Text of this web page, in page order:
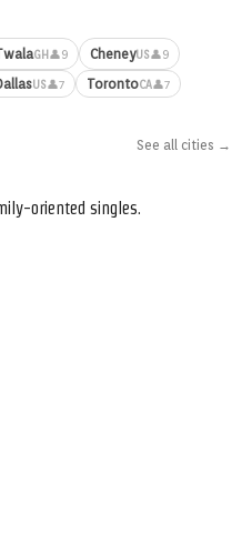
GH👤9 CheneyUS👤9
US👤7 TorontoCA👤7
See all cities →
oriented singles.